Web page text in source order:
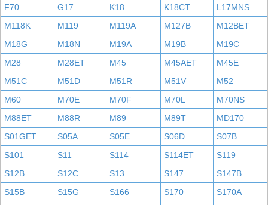
F70
G17 K18 K18CT
L17MNS
M118K
M119 M119A M127B
M12BET
M18G
M18N M19A M19B
M19C
M28
M28ET M45 M45AET
M45E
M51C
M51D M51R M51V
M52
M60
M70E M70F M70L
M70NS
M88ET
M88R M89 M89T
MD170
S01GET
S05A S05E S06D
S07B
S101
S11 S114 S114ET
S119
S12B
S12C S13 S147
S147B
S15B
S15G S166 S170
S170A